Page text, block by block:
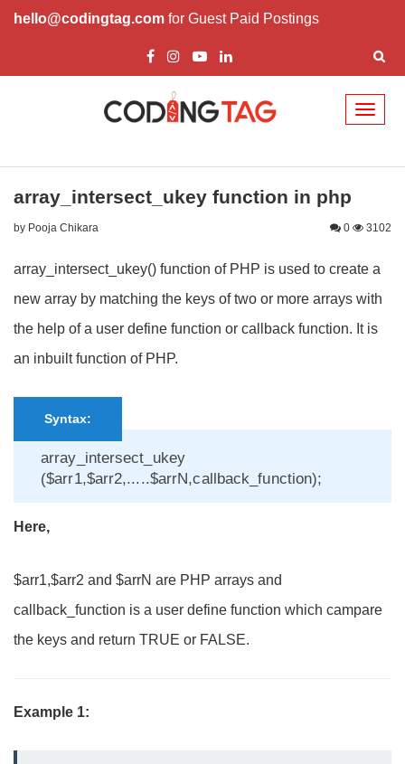
hello@codingtag.com for Guest Paid Postings
array_intersect_ukey function in php
by Pooja Chikara 0 3102
array_intersect_ukey() function of PHP is used to create a
new array by matching the keys of two or more arrays with
the help of a user define function or callback function. It is
an inbuilt function of PHP.
Syntax:
array_intersect_ukey
($arr1,$arr2,.....$arrN,callback_function);
Here,
$arr1,$arr2 and $arrN are PHP arrays and
callback_function is a user define function which campare
the keys and return TRUE or FALSE.
Example 1: